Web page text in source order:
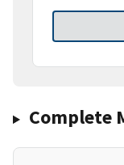
Complete